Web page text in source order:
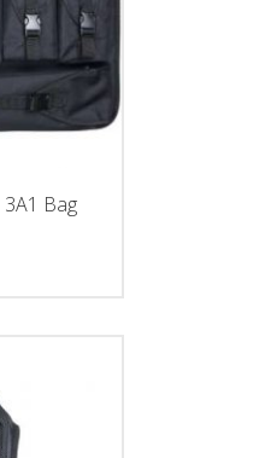
3A1 Bag